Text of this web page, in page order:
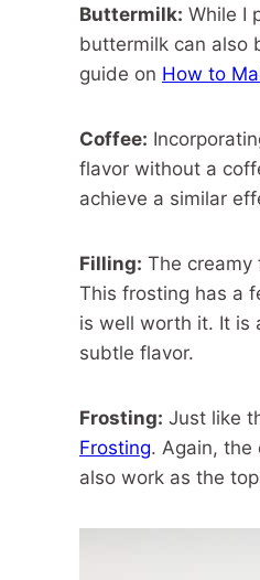
Buttermilk: While I
buttermilk can also
guide on How to
Coffee:
flavor without a
achieve a similar
Filling: The creamy
This frosting has a
is well worth it. It is
subtle flavor.
Frosting: Just like
Frosting. Again, the
also work as the